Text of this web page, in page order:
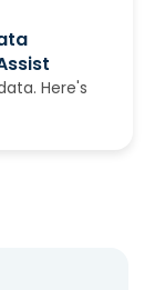
Here's